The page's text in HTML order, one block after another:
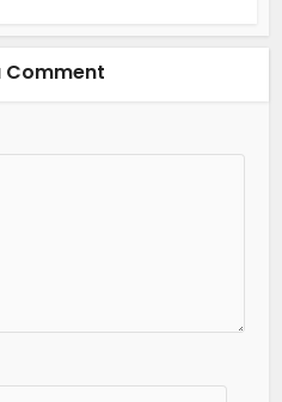
Comment